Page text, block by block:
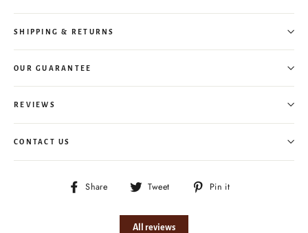
SHIPPING & RETURNS
OUR GUARANTEE
REVIEWS
CONTACT US
Share
Share
Facebook
Tweet
Tweet
Twitter
Pin it
All reviews